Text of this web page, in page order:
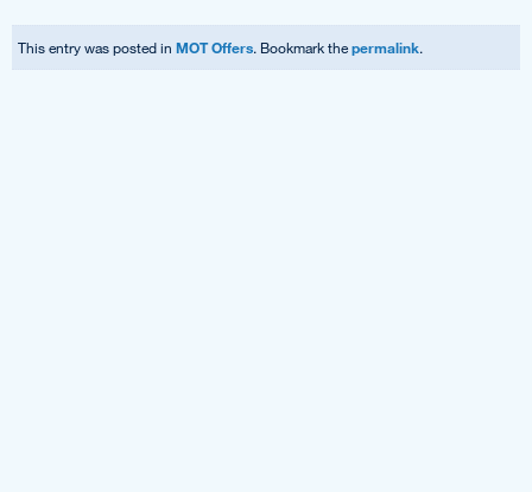
This entry was posted in MOT Offers. Bookmark thepermalink.